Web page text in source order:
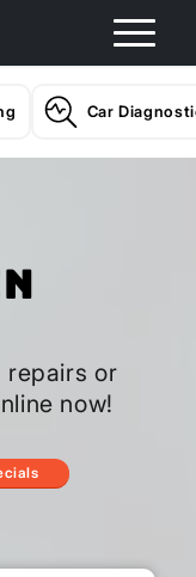
Car
repairs or
now!